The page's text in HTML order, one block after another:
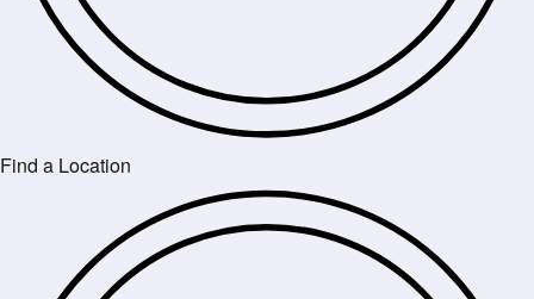
Find a Location